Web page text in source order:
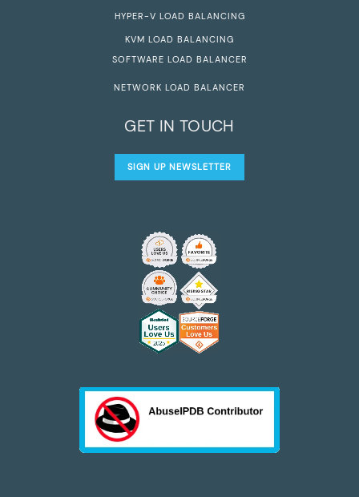
HYPER-V LOAD BALANCING
KVM LOAD BALANCING
SOFTWARE LOAD BALANCER
NETWORK LOAD BALANCER
GET IN TOUCH
SIGN UP NEWSLETTER